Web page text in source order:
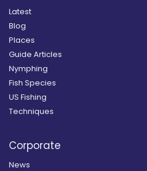
Latest
Blog
Places
Guide Articles
Nymphing
Fish Species
US Fishing
Techniques
Corporate
News